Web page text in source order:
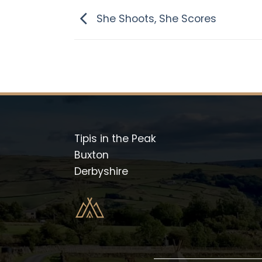
She Shoots, She Scores
Tipis in the Peak
Buxton
Derbyshire